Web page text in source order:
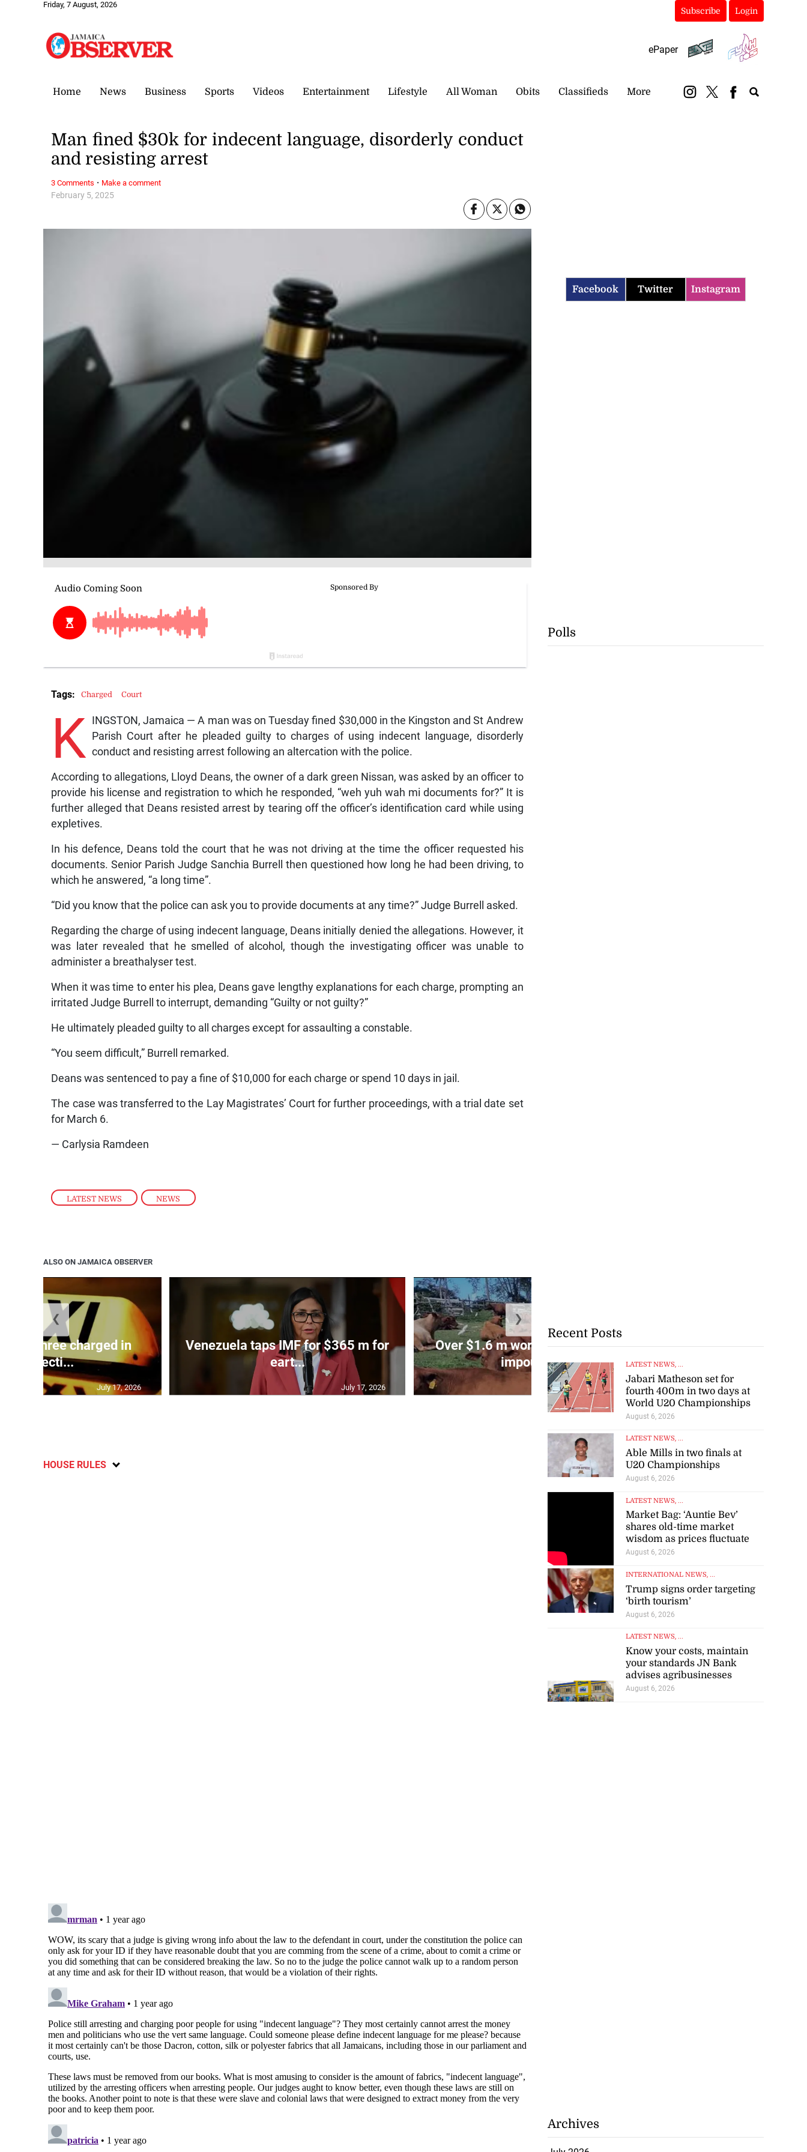
Friday, 7 August, 2026
Subscribe Login
ePaper
Home News Business Sports Videos Entertainment Lifestyle All Woman Obits Classifieds More
LATEST NEWS , NEWS
February 5, 2025
Man fined $30k for indecent language, disorderly conduct
and resisting arrest
K INGSTON, Jamaica — A man was on Tuesday fined $30,000 in the Kingston and St Andrew
Parish Court after he pleaded guilty to charges of using indecent language, disorderly
conduct and resisting arrest following an altercation with the police.
According to allegations, Lloyd Deans, the owner of a dark green Nissan, was asked by an officer to
provide his license and registration to which he responded, “weh yuh wah mi documents for?” It is
further alleged that Deans resisted arrest by tearing off the officer’s identification card while using
expletives.
In his defence, Deans told the court that he was not driving at the time the officer requested his
documents. Senior Parish Judge Sanchia Burrell then questioned how long he had been driving, to
which he answered, “a long time”.
“Did you know that the police can ask you to provide documents at any time?” Judge Burrell asked.
Regarding the charge of using indecent language, Deans initially denied the allegations. However, it
was later revealed that he smelled of alcohol, though the investigating officer was unable to
administer a breathalyser test.
When it was time to enter his plea, Deans gave lengthy explanations for each charge, prompting an
irritated Judge Burrell to interrupt, demanding “Guilty or not guilty?”
He ultimately pleaded guilty to all charges except for assaulting a constable.
“You seem difficult,” Burrell remarked.
Deans was sentenced to pay a fine of $10,000 for each charge or spend 10 days in jail.
The case was transferred to the Lay Magistrates’ Court for further proceedings, with a trial date set
for March 6.
— Carlysia Ramdeen
Tags: Charged Court
3 Comments · Make a comment
ALSO ON JAMAICA OBSERVER
three charged in
connecti...
July 17, 2026
Venezuela taps IMF for $365 m for
eart...
July 17, 2026
Over $1.6 m worth of stray cattle
impound...
July 17, 2026
❮ ❯
HOUSE RULES
Facebook Twitter Instagram
Polls
Recent Posts
LATEST NEWS, ...
Jabari Matheson set for
fourth 400m in two days at
World U20 Championships
August 6, 2026
LATEST NEWS, ...
Able Mills in two finals at
U20 Championships
August 6, 2026
LATEST NEWS, ...
Market Bag: ‘Auntie Bev’
shares old-time market
wisdom as prices fluctuate
August 6, 2026
INTERNATIONAL NEWS, ...
Trump signs order targeting
‘birth tourism’
August 6, 2026
LATEST NEWS, ...
Know your costs, maintain
your standards JN Bank
advises agribusinesses
August 6, 2026
Archives